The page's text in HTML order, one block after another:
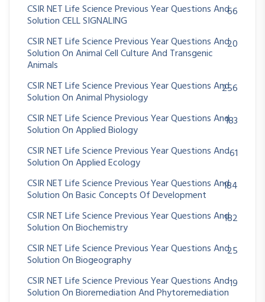
CSIR NET Life Science Previous Year Questions And
Solution CELL SIGNALING
66
CSIR NET Life Science Previous Year Questions And
Solution On Animal Cell Culture And Transgenic
Animals
20
CSIR NET Life Science Previous Year Questions And
Solution On Animal Physiology
256
CSIR NET Life Science Previous Year Questions And
Solution On Applied Biology
183
CSIR NET Life Science Previous Year Questions And
Solution On Applied Ecology
61
CSIR NET Life Science Previous Year Questions And
Solution On Basic Concepts Of Development
184
CSIR NET Life Science Previous Year Questions And
Solution On Biochemistry
182
CSIR NET Life Science Previous Year Questions And
Solution On Biogeography
25
CSIR NET Life Science Previous Year Questions And
Solution On Bioremediation And Phytoremediation
19